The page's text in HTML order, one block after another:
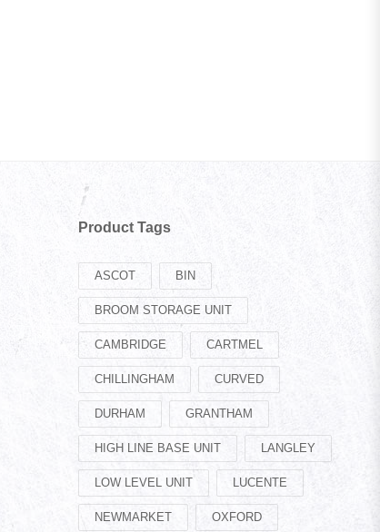
Product Tags
ASCOT BIN
BROOM STORAGE UNIT
CAMBRIDGE CARTMEL
CHILLINGHAM CURVED
DURHAM GRANTHAM
HIGH LINE BASE UNIT LANGLEY
LOW LEVEL UNIT LUCENTE
NEWMARKET OXFORD